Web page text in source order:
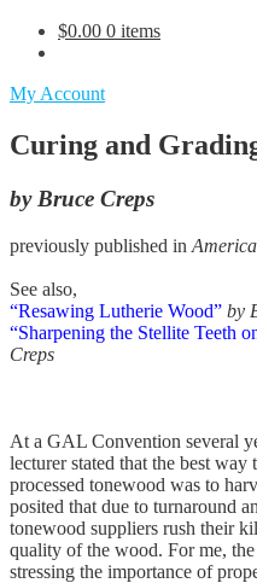
$0.00 0 items
My Account
Curing and
by Bruce Creps
previously published in
See also,
“Resawing Lutherie Wood” by
“Sharpening the Stellite Teeth
Creps
At a GAL Convention several
lecturer stated that the best
processed tonewood was to
posited that due to turnaround
tonewood suppliers rush their
quality of the wood. For me,
stressing the importance of